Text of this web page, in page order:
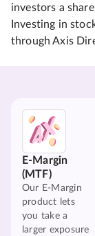
investors a
Investing in
through Axis
E-Margin
(MTF)
Our E-Margin
product lets
you take a
larger exposure